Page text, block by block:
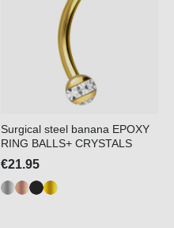
Surgical steel banana EPOXY
RING BALLS+ CRYSTALS
€21.95